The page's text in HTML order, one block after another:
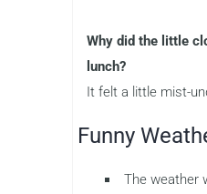
Why did the little
lunch?
It felt a little mist-
Funny
The weather